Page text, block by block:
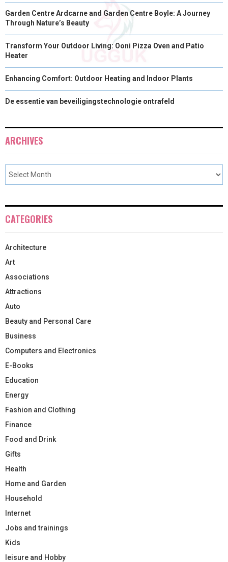
Garden Centre Ardcarne and Garden Centre Boyle: A Journey
Through Nature’s Beauty
Transform Your Outdoor Living: Ooni Pizza Oven and Patio
Heater
Enhancing Comfort: Outdoor Heating and Indoor Plants
De essentie van beveiligingstechnologie ontrafeld
ARCHIVES
CATEGORIES
Architecture
Art
Associations
Attractions
Auto
Beauty and Personal Care
Business
Computers and Electronics
E-Books
Education
Energy
Fashion and Clothing
Finance
Food and Drink
Gifts
Health
Home and Garden
Household
Internet
Jobs and trainings
Kids
leisure and Hobby